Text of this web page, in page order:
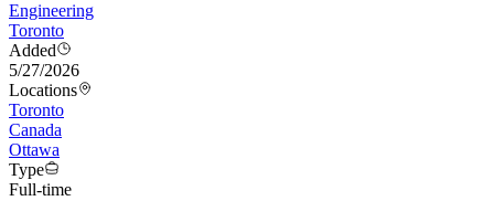
Engineering
Toronto
Added
5/27/2026
Locations
Toronto
Canada
Ottawa
Type
Full-time